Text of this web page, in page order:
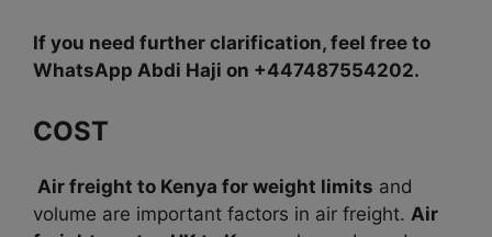
If you need further clarification, feel free to
WhatsApp Abdi Haji on +447487554202.
COST
Air freight to Kenya for weight limits and
volume are important factors in air freight. Air